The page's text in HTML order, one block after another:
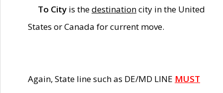
To City is thedestinationcity in the United
States or Canada for current move.
Again, State line such as DE/MD LINE MUST